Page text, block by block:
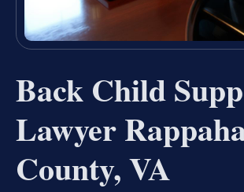
Back Child
Lawyer
County, VA